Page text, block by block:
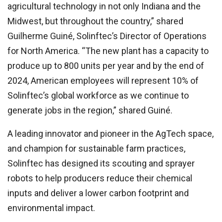
agricultural technology in not only Indiana and the
Midwest, but throughout the country,” shared
Guilherme Guiné, Solinftec’s Director of Operations
for North America. “The new plant has a capacity to
produce up to 800 units per year and by the end of
2024, American employees will represent 10% of
Solinftec’s global workforce as we continue to
generate jobs in the region,” shared Guiné.
A leading innovator and pioneer in the AgTech space,
and champion for sustainable farm practices,
Solinftec has designed its scouting and sprayer
robots to help producers reduce their chemical
inputs and deliver a lower carbon footprint and
environmental impact.